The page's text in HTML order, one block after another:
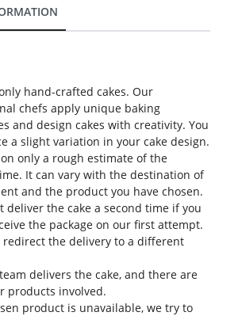
hand-crafted cakes. Our
chefs apply unique baking
and design cakes with creativity. You
a slight variation in your cake design.
only a rough estimate of the
It can vary with the destination of
and the product you have chosen.
deliver the cake a second time if you
the package on our first attempt.
redirect the delivery to a different
delivers the cake, and there are
products involved.
product is unavailable, we try to